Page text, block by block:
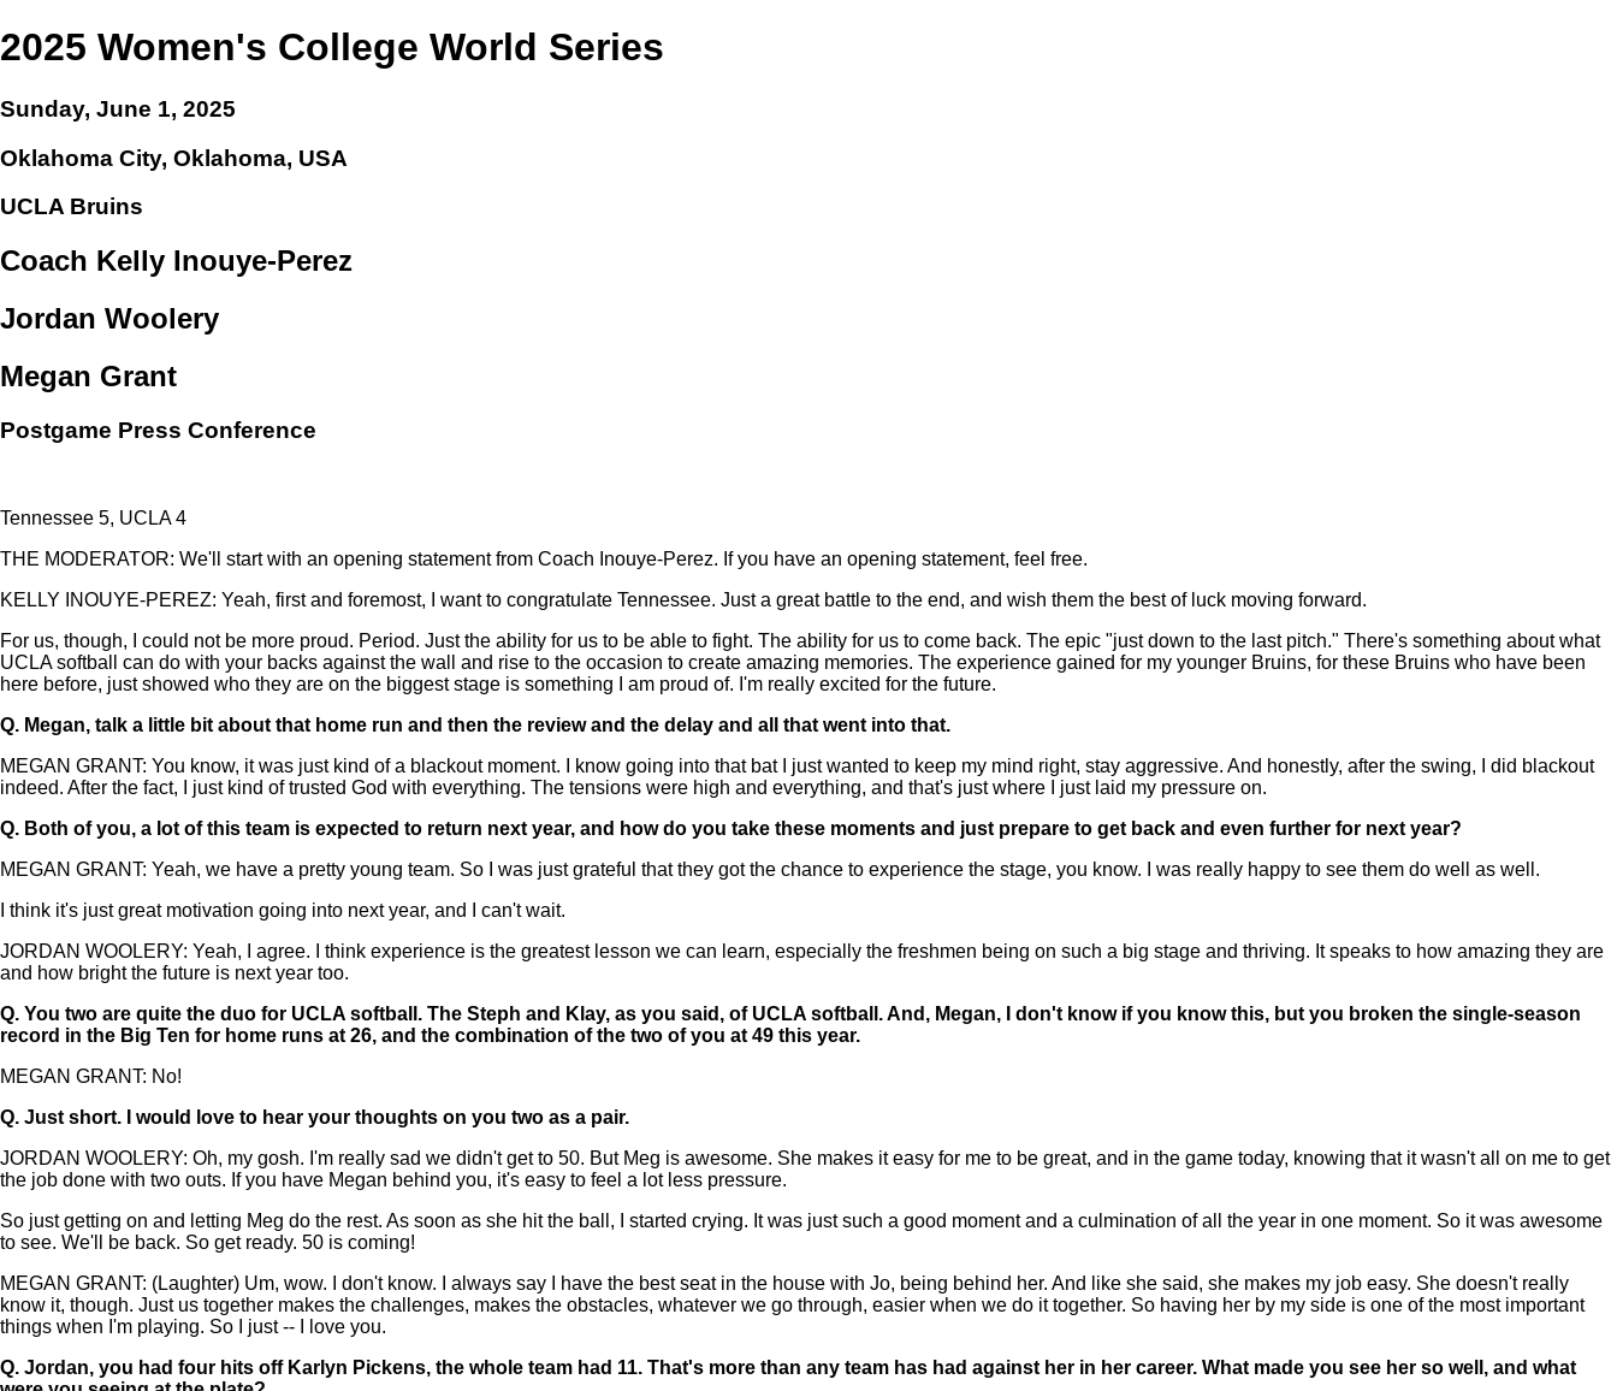
2025 Women's College World Series
Sunday, June 1, 2025
Oklahoma City, Oklahoma, USA
UCLA Bruins
Coach Kelly Inouye-Perez
Jordan Woolery
Megan Grant
Postgame Press Conference
Tennessee 5, UCLA 4
THE MODERATOR: We'll start with an opening statement from Coach Inouye-Perez. If you have an opening statement, feel free.
KELLY INOUYE-PEREZ: Yeah, first and foremost, I want to congratulate Tennessee. Just a great battle to the end, and wish them the best of luck moving forward.
For us, though, I could not be more proud. Period. Just the ability for us to be able to fight. The ability for us to come back. The epic "just down to the last pitch." There's something about what
UCLA softball can do with your backs against the wall and rise to the occasion to create amazing memories. The experience gained for my younger Bruins, for these Bruins who have been
here before, just showed who they are on the biggest stage is something I am proud of. I'm really excited for the future.
Q. Megan, talk a little bit about that home run and then the review and the delay and all that went into that.
MEGAN GRANT: You know, it was just kind of a blackout moment. I know going into that bat I just wanted to keep my mind right, stay aggressive. And honestly, after the swing, I did blackout
indeed. After the fact, I just kind of trusted God with everything. The tensions were high and everything, and that's just where I just laid my pressure on.
Q. Both of you, a lot of this team is expected to return next year, and how do you take these moments and just prepare to get back and even further for next year?
MEGAN GRANT: Yeah, we have a pretty young team. So I was just grateful that they got the chance to experience the stage, you know. I was really happy to see them do well as well.
I think it's just great motivation going into next year, and I can't wait.
JORDAN WOOLERY: Yeah, I agree. I think experience is the greatest lesson we can learn, especially the freshmen being on such a big stage and thriving. It speaks to how amazing they are
and how bright the future is next year too.
Q. You two are quite the duo for UCLA softball. The Steph and Klay, as you said, of UCLA softball. And, Megan, I don't know if you know this, but you broken the single-season
record in the Big Ten for home runs at 26, and the combination of the two of you at 49 this year.
MEGAN GRANT: No!
Q. Just short. I would love to hear your thoughts on you two as a pair.
JORDAN WOOLERY: Oh, my gosh. I'm really sad we didn't get to 50. But Meg is awesome. She makes it easy for me to be great, and in the game today, knowing that it wasn't all on me to get
the job done with two outs. If you have Megan behind you, it's easy to feel a lot less pressure.
So just getting on and letting Meg do the rest. As soon as she hit the ball, I started crying. It was just such a good moment and a culmination of all the year in one moment. So it was awesome
to see. We'll be back. So get ready. 50 is coming!
MEGAN GRANT: (Laughter) Um, wow. I don't know. I always say I have the best seat in the house with Jo, being behind her. And like she said, she makes my job easy. She doesn't really
know it, though. Just us together makes the challenges, makes the obstacles, whatever we go through, easier when we do it together. So having her by my side is one of the most important
things when I'm playing. So I just -- I love you.
Q. Jordan, you had four hits off Karlyn Pickens, the whole team had 11. That's more than any team has had against her in her career. What made you see her so well, and what